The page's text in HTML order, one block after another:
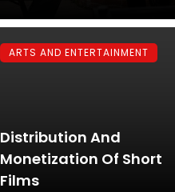
Distribution And
Monetization Of Short
Films
ARTS AND ENTERTAINMENT